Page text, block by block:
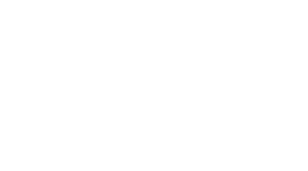
in other languages.